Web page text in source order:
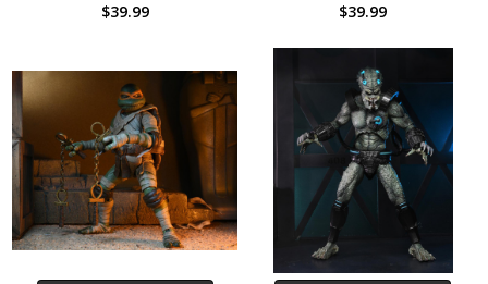
$39.99 $39.99